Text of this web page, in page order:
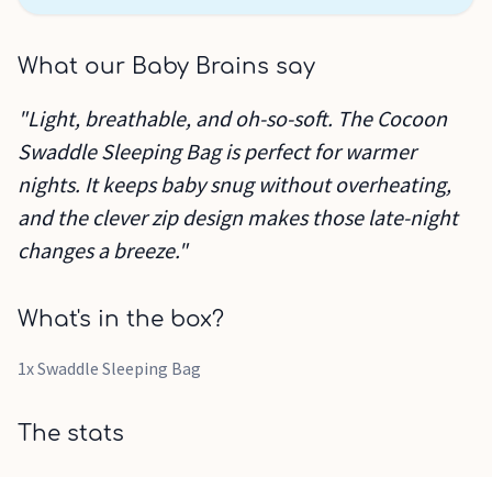
What our Baby Brains say
"Light, breathable, and oh-so-soft. The Cocoon
Swaddle Sleeping Bag is perfect for warmer
nights. It keeps baby snug without overheating,
and the clever zip design makes those late-night
changes a breeze."
What's in the box?
1x Swaddle Sleeping Bag
The stats